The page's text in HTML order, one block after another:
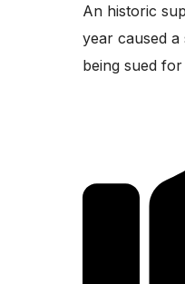
An historic
year caused
being sued